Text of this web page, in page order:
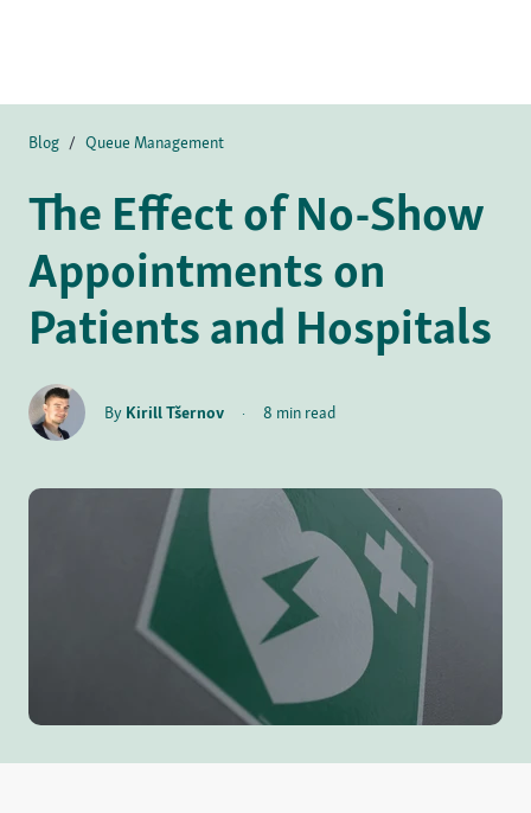
Blog / Queue Management
The Effect of No-Show
Appointments on
Patients and Hospitals
By Kirill Tšernov · 8 min read